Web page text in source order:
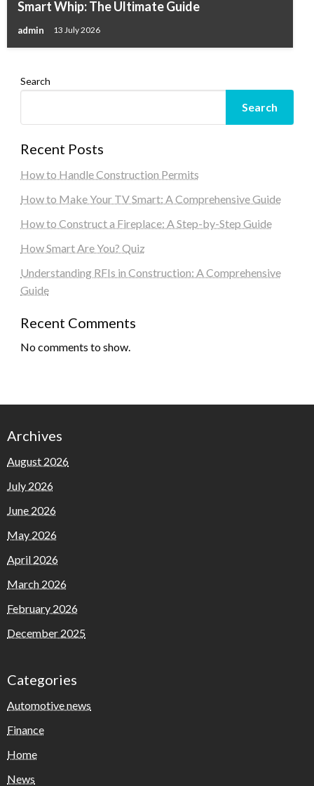
Smart Whip: The Ultimate Guide
admin 13 July 2026
Search
Search
Recent Posts
How to Handle Construction Permits
How to Make Your TV Smart: A Comprehensive Guide
How to Construct a Fireplace: A Step-by-Step Guide
How Smart Are You? Quiz
Understanding RFIs in Construction: A Comprehensive
Guide
Recent Comments
No comments to show.
Archives
August 2026
July 2026
June 2026
May 2026
April 2026
March 2026
February 2026
December 2025
Categories
Automotive news
Finance
Home
News